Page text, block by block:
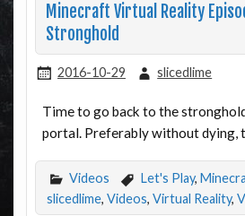
Minecraft Virtual Reality
Stronghold
2016-10-29 slicedlime
Time to go back to the
portal. Preferably without dying,
Videos Let's Play,
slicedlime, Videos, Virtual Reality,